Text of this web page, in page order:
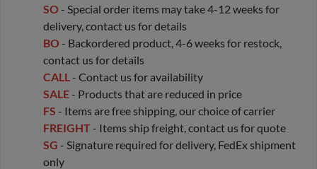
SO - Special order items may take 4-12 weeks for
delivery, contact us for details
BO - Backordered product, 4-6 weeks for restock,
contact us for details
CALL - Contact us for availability
SALE - Products that are reduced in price
FS - Items are free shipping, our choice of carrier
FREIGHT - Items ship freight, contact us for quote
SG - Signature required for delivery, FedEx shipment
only